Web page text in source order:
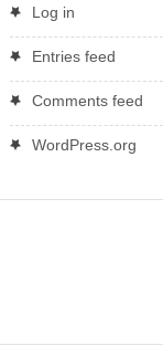
Log in
Entries feed
Comments feed
WordPress.org